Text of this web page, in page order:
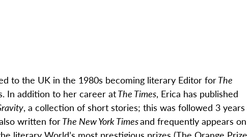
to the UK in the 1980s becoming literary Editor forThe
In addition to her career atThe Times, Erica has published
, a collection of short stories; this was followed 3 years
written forThe New York Timesand frequently appears on